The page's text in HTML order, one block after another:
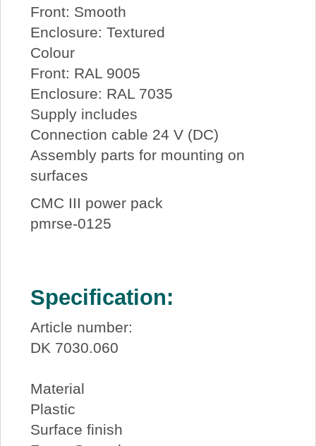
Front: Smooth
Enclosure: Textured
Colour
Front: RAL 9005
Enclosure: RAL 7035
Supply includes
Connection cable 24 V (DC)
Assembly parts for mounting on
surfaces
CMC III power pack
pmrse-0125
Specification:
Article number:
DK 7030.060
Material
Plastic
Surface finish